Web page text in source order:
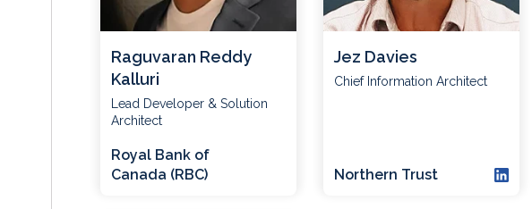
Raguvaran Reddy
Kalluri
Lead Developer & Solution
Architect
Royal Bank of
Canada (RBC)
Jez Davies
Chief Information Architect
Northern Trust